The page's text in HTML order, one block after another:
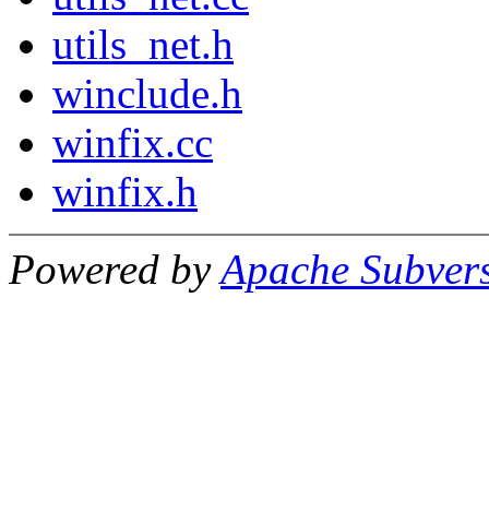
utils_net.h
winclude.h
winfix.cc
winfix.h
Powered byApache